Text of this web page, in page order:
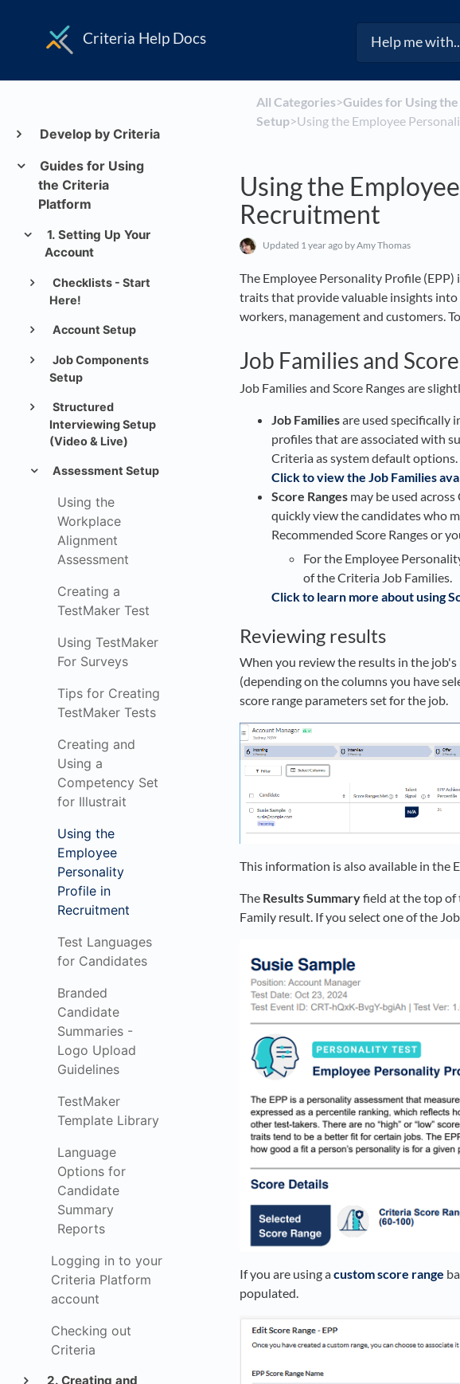
Criteria Help Docs
Develop by Criteria
Guides for Using
the Criteria
Platform
1. Setting Up Your
Account
Checklists - Start
Here!
Account Setup
Job Components
Setup
Structured
Interviewing Setup
(Video & Live)
Assessment Setup
Using the
Workplace
Alignment
Assessment
Creating a
TestMaker Test
Using TestMaker
For Surveys
Tips for Creating
TestMaker Tests
Creating and
Using a
Competency Set
for Illustrait
Using the
Employee
Personality
Profile in
Recruitment
Test Languages
for Candidates
Branded
Candidate
Summaries -
Logo Upload
Guidelines
TestMaker
Template Library
Language
Options for
Candidate
Summary
Reports
Logging in to your
Criteria Platform
account
Checking out
Criteria
2. Creating and
All Categories​>​​Guides for Using
Setup​>​ Using the Employee
Using the
Recruitment
Updated 1 year ago by Amy Thomas
The Employee Personality Profile
traits that provide valuable insights
workers, management and customers.
Job Families and
Job Families and Score Ranges are
Job Familiesare used specifically
profiles that are associated with
Criteria as system default options.
Click to view the Job Families
Score Ranges may be used
quickly view the candidates who
Recommended Score Ranges or
For the Employee
of the Criteria Job Families.
Click to learn more about using
Reviewing results
When you review the results in the
(depending on the columns you have
score range parameters set for the job.
This information is also available in the
The Results Summaryfield at the top of
Family result. If you select one of the
If you are using acustom score range
populated.